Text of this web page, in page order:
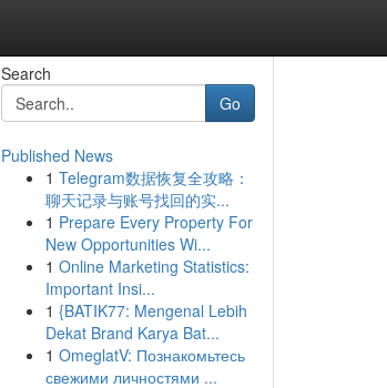
Search
Go
Published News
1 Telegram数据恢复全攻略：
聊天记录与账号找回的实...
1 Prepare Every Property For
New Opportunities Wi...
1 Online Marketing Statistics:
Important Insi...
1 {BATIK77: Mengenal Lebih
Dekat Brand Karya Bat...
1 OmeglatV: Познакомьтесь
свежими личностями ...